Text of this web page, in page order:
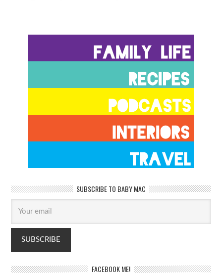
SUBSCRIBE TO BABY MAC
FACEBOOK ME!